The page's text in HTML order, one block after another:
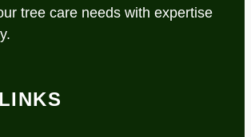
tree care needs with expertise